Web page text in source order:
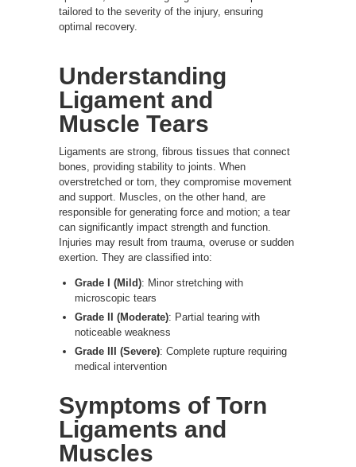
tailored to the severity of the injury, ensuring
optimal recovery.
Understanding
Ligament and
Muscle Tears
Ligaments are strong, fibrous tissues that connect
bones, providing stability to joints. When
overstretched or torn, they compromise movement
and support. Muscles, on the other hand, are
responsible for generating force and motion; a tear
can significantly impact strength and function.
Injuries may result from trauma, overuse or sudden
exertion. They are classified into:
Grade I (Mild): Minor stretching with
microscopic tears
Grade II (Moderate): Partial tearing with
noticeable weakness
Grade III (Severe): Complete rupture requiring
medical intervention
Symptoms of Torn
Ligaments and
Muscles